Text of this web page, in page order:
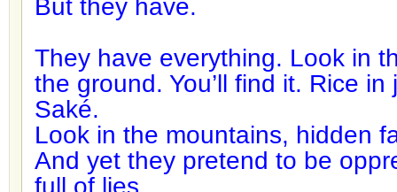
But they have.
They have everything. Look in
the ground. You’ll find it. Rice
Saké.
Look in the mountains, hidden
And yet they pretend to be
full of lies.